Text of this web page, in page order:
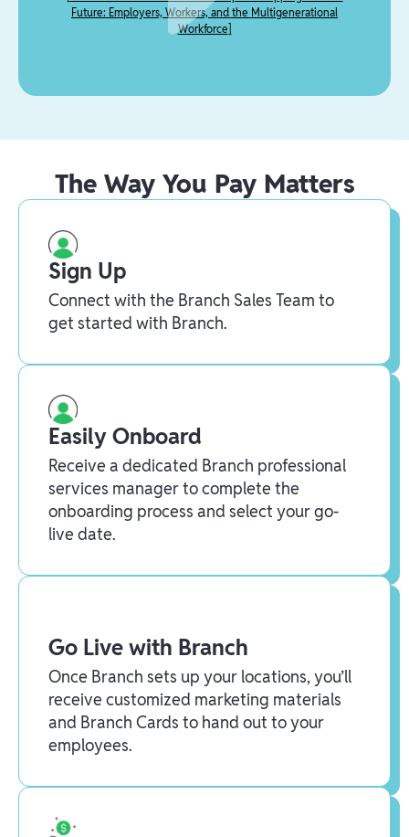
Future: Employers, Workers, and the Multigenerational
Workforce
The Way You Pay Matters
Sign Up
Connect with the Branch Sales Team to
get started with Branch.
Easily Onboard
Receive a dedicated Branch professional
services manager to complete the
onboarding process and select your go-
live date.
Go Live with Branch
Once Branch sets up your locations, you’ll
receive customized marketing materials
and Branch Cards to hand out to your
employees.